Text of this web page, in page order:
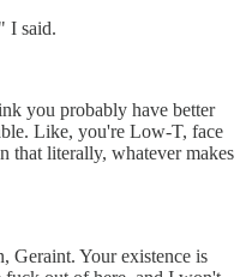
I said.
you probably have better
Like, you're Low-T, face
that literally, whatever makes
Geraint. Your existence is